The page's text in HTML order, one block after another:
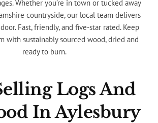
Whether you’re in town or tucked away
countryside, our local team delivers
Fast, friendly, and five-star rated. Keep
with sustainably sourced wood, dried and
ready to burn.
Logs And
In Aylesbury